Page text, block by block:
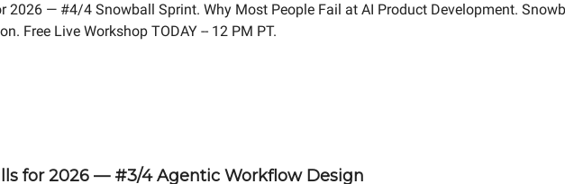
2026 — #4/4 Snowball Sprint. Why Most People Fail at AI Product Development.
Free Live Workshop TODAY -- 12 PM PT.
for 2026 — #3/4 Agentic Workflow Design